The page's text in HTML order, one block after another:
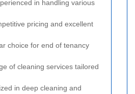
in handling various
pricing and excellent
choice for end of tenancy
of cleaning services tailored
in deep cleaning and